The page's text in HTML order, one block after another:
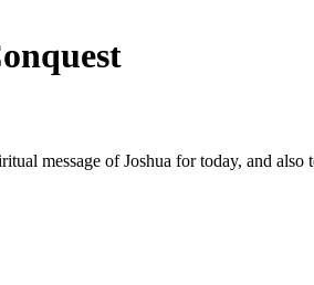
message of Joshua for today, and